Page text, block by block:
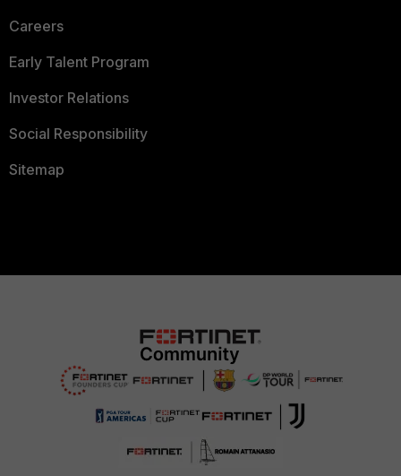
Careers
Early Talent Program
Investor Relations
Social Responsibility
Sitemap